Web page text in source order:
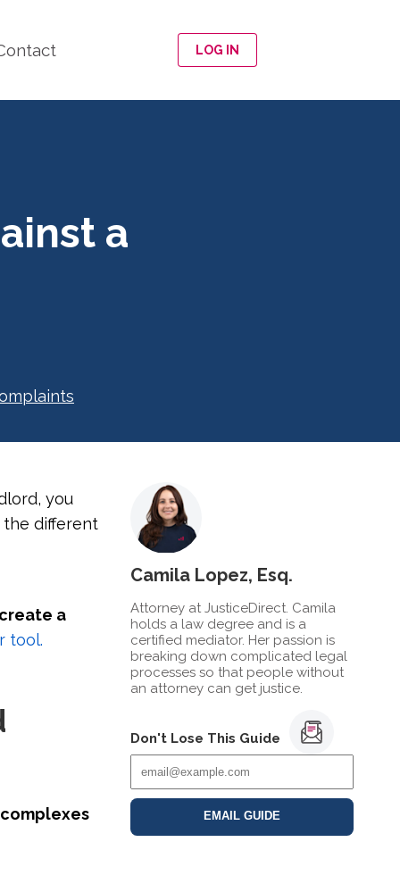
LOG IN
a
you
the different
a
tool.
Camila Lopez, Esq.
Attorney at JusticeDirect. Camila
holds a law degree and is a
certified mediator. Her passion is
breaking down complicated legal
processes so that people without
an attorney can get justice.
Don't Lose This Guide
EMAIL GUIDE